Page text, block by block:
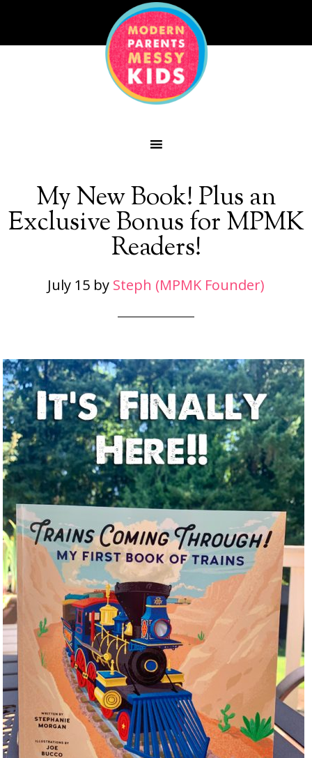
My New Book! Plus an
Exclusive Bonus for MPMK
Readers!
July 15 by Steph (MPMK Founder)